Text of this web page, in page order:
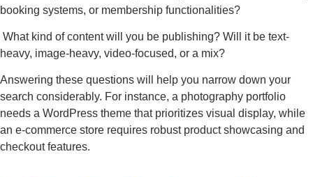
booking systems, or membership functionalities?
What kind of content will you be publishing? Will it be text-
heavy, image-heavy, video-focused, or a mix?
Answering these questions will help you narrow down your
search considerably. For instance, a photography portfolio
needs a WordPress theme that prioritizes visual display, while
an e-commerce store requires robust product showcasing and
checkout features.